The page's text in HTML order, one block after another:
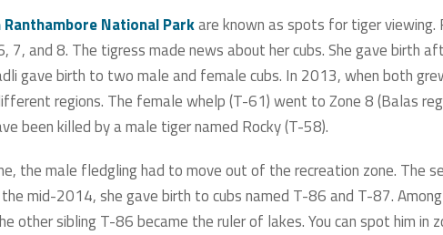
National Parkare known as spots for tiger viewing.
7, and 8. The tigress made news about her cubs. She gave birth
gave birth to two male and female cubs. In 2013, when both
regions. The female whelp (T-61) went to Zone 8 (Balas
been killed by a male tiger named Rocky (T-58).
the male fledgling had to move out of the recreation zone. The
the mid-2014, she gave birth to cubs named T-86 and T-87.
other sibling T-86 became the ruler of lakes. You can spot him in